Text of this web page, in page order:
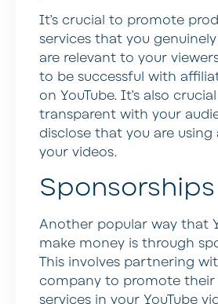
It’s crucial to promote
services that you
are relevant to your
to be successful with
on YouTube. It’s also
transparent with your
disclose that you are using
your videos.
Sponsorships
Another popular way that
make money is through
This involves partnering
company to promote
services in your YouTube